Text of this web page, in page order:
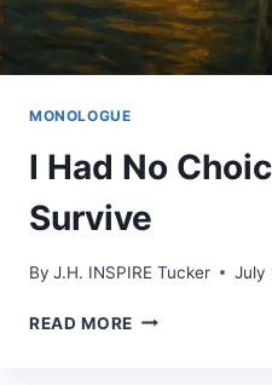
MONOLOGUE
I Had No
Survive
By J.H. INSPIRE Tucker July
READ MORE